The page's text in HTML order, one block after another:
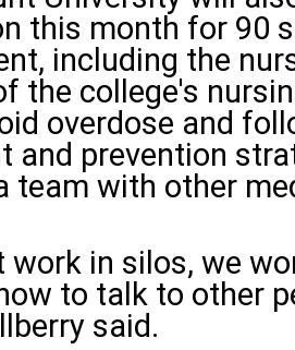
this month for 90
including the
the college's
overdose and
and prevention
team with other
work in silos, we
to talk to other
said.